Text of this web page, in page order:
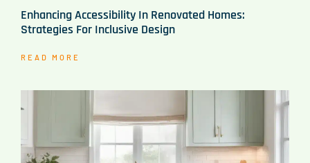
Enhancing Accessibility In Renovated Homes:
Strategies For Inclusive Design
READ MORE